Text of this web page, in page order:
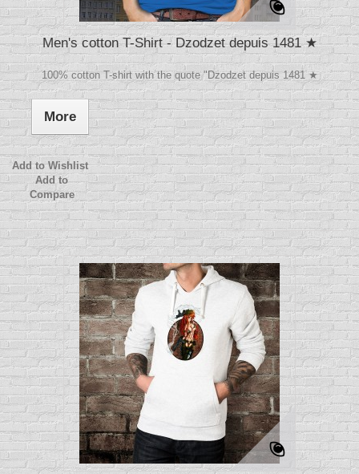
Men's cotton T-Shirt - Dzodzet depuis 1481 ★
100% cotton T-shirt with the quote "Dzodzet depuis 1481 ★
More
Add to Wishlist
Add to
Compare